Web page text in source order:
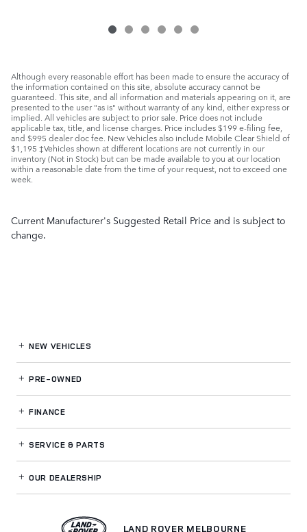
Although every reasonable effort has been made to ensure the accuracy of
the information contained on this site, absolute accuracy cannot be
guaranteed. This site, and all information and materials appearing on it, are
presented to the user "as is" without warranty of any kind, either express or
implied. All vehicles are subject to prior sale. Price does not include
applicable tax, title, and license charges. Price includes $199 e-filing fee,
and $995 dealer doc fee. New Vehicles also include Mobile Clear Shield of
$1,195 ‡Vehicles shown at different locations are not currently in our
inventory (Not in Stock) but can be made available to you at our location
within a reasonable date from the time of your request, not to exceed one
week.
Current Manufacturer's Suggested Retail Price and is subject to
change.
NEW VEHICLES
PRE-OWNED
FINANCE
SERVICE& PARTS
OUR DEALERSHIP
LAND ROVER MELBOURNE